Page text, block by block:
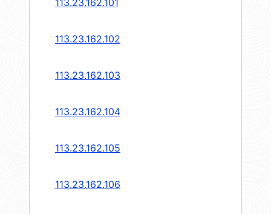
113.23.162.101
113.23.162.102
113.23.162.103
113.23.162.104
113.23.162.105
113.23.162.106